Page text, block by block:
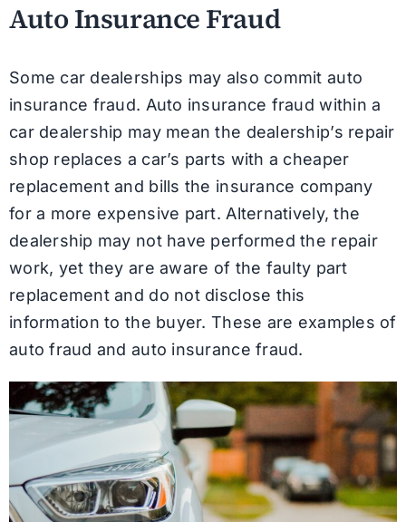
Auto Insurance Fraud
Some car dealerships may also commit auto
insurance fraud. Auto insurance fraud within a
car dealership may mean the dealership’s repair
shop replaces a car’s parts with a cheaper
replacement and bills the insurance company
for a more expensive part. Alternatively, the
dealership may not have performed the repair
work, yet they are aware of the faulty part
replacement and do not disclose this
information to the buyer. These are examples of
auto fraud and auto insurance fraud.